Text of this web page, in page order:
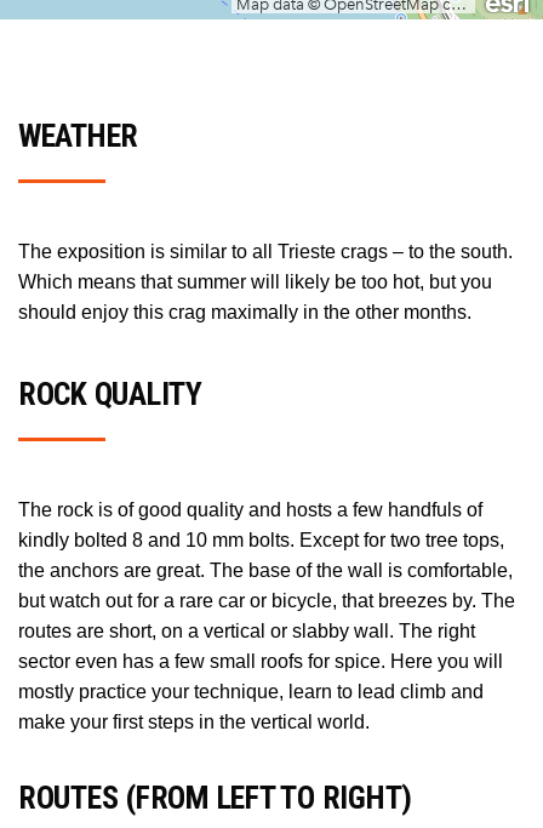
WEATHER
The exposition is similar to all Trieste crags – to the south.
Which means that summer will likely be too hot, but you
should enjoy this crag maximally in the other months.
ROCK QUALITY
The rock is of good quality and hosts a few handfuls of
kindly bolted 8 and 10 mm bolts. Except for two tree tops,
the anchors are great. The base of the wall is comfortable,
but watch out for a rare car or bicycle, that breezes by. The
routes are short, on a vertical or slabby wall. The right
sector even has a few small roofs for spice. Here you will
mostly practice your technique, learn to lead climb and
make your first steps in the vertical world.
ROUTES (FROM LEFT TO RIGHT)